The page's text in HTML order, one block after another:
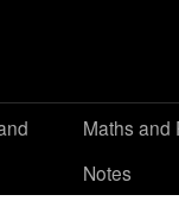
Maths and
Notes